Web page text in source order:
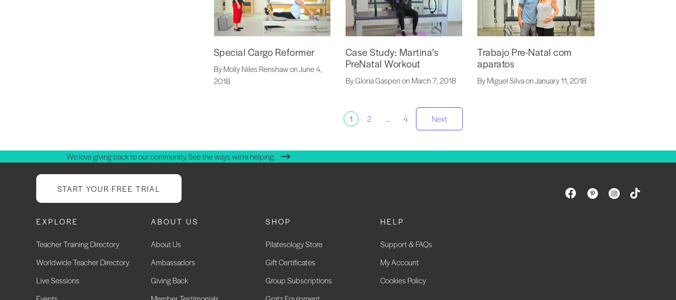
Special Cargo Reformer
By Molly Niles Renshaw on June 4,
2018
Case Study: Martina’s
PreNatal Workout
By Gloria Gasperi on March 7, 2018
Trabajo Pre-Natal com
aparatos
By Miguel Silva on January 11, 2018
1 2 … 4 Next
We love giving back to our community. See the ways we're helping.
START YOUR FREE TRIAL
EXPLORE
Teacher Training Directory
Worldwide Teacher Directory
Live Sessions
ABOUT US
About Us
Ambassadors
Giving Back
SHOP
Pilatesology Store
Gift Certificates
Group Subscriptions
HELP
Support & FAQs
My Account
Cookies Policy